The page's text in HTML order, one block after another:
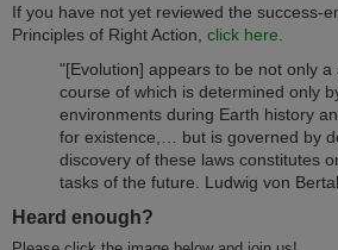
If you have not yet reviewed the success-
Principles of Right Action, click here.
"[Evolution] appears to be not only
course of which is determined only
environments during Earth history
for existence,… but is governed by
discovery of these laws constitutes
tasks of the future. Ludwig von
Heard enough?